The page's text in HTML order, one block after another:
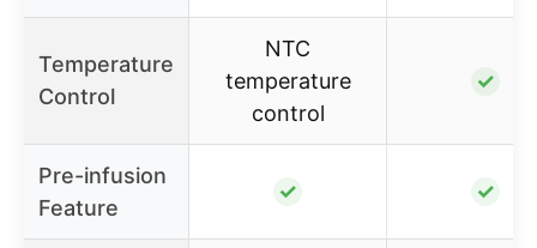
Temperature
Control
NTC
temperature
control
✓
Pre-infusion
Feature
✓ ✓